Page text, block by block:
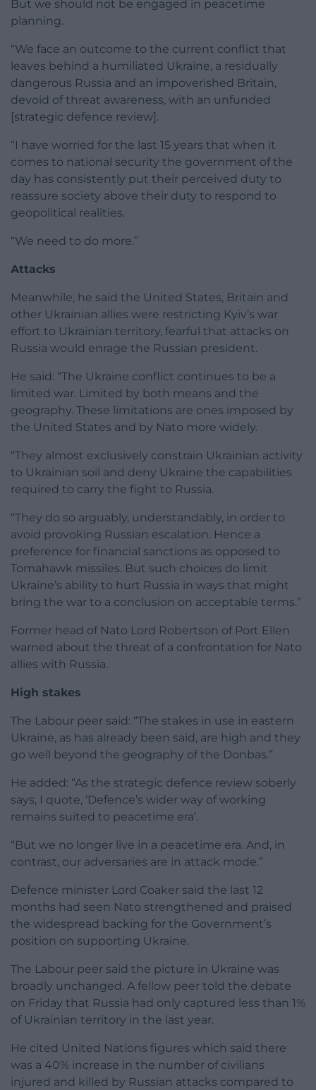
But we should not be engaged in peacetime
planning.
“We face an outcome to the current conflict that
leaves behind a humiliated Ukraine, a residually
dangerous Russia and an impoverished Britain,
devoid of threat awareness, with an unfunded
[strategic defence review].
“I have worried for the last 15 years that when it
comes to national security the government of the
day has consistently put their perceived duty to
reassure society above their duty to respond to
geopolitical realities.
“We need to do more.”
Attacks
Meanwhile, he said the United States, Britain and
other Ukrainian allies were restricting Kyiv’s war
effort to Ukrainian territory, fearful that attacks on
Russia would enrage the Russian president.
He said: “The Ukraine conflict continues to be a
limited war. Limited by both means and the
geography. These limitations are ones imposed by
the United States and by Nato more widely.
“They almost exclusively constrain Ukrainian activity
to Ukrainian soil and deny Ukraine the capabilities
required to carry the fight to Russia.
“They do so arguably, understandably, in order to
avoid provoking Russian escalation. Hence a
preference for financial sanctions as opposed to
Tomahawk missiles. But such choices do limit
Ukraine’s ability to hurt Russia in ways that might
bring the war to a conclusion on acceptable terms.”
Former head of Nato Lord Robertson of Port Ellen
warned about the threat of a confrontation for Nato
allies with Russia.
High stakes
The Labour peer said: “The stakes in use in eastern
Ukraine, as has already been said, are high and they
go well beyond the geography of the Donbas.”
He added: “As the strategic defence review soberly
says, I quote, ‘Defence’s wider way of working
remains suited to peacetime era’.
“But we no longer live in a peacetime era. And, in
contrast, our adversaries are in attack mode.”
Defence minister Lord Coaker said the last 12
months had seen Nato strengthened and praised
the widespread backing for the Government’s
position on supporting Ukraine.
The Labour peer said the picture in Ukraine was
broadly unchanged. A fellow peer told the debate
on Friday that Russia had only captured less than 1%
of Ukrainian territory in the last year.
He cited United Nations figures which said there
was a 40% increase in the number of civilians
injured and killed by Russian attacks compared to